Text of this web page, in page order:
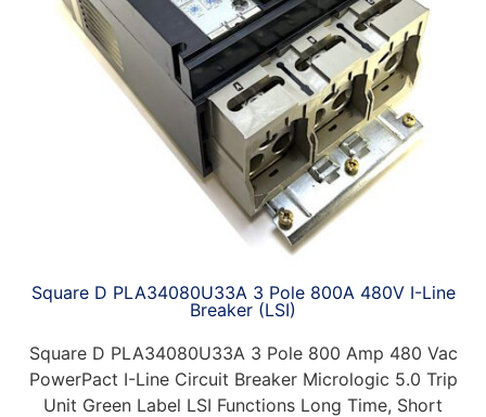
Square D PLA34080U33A 3 Pole 800A 480V I-Line
Breaker (LSI)
Square D PLA34080U33A 3 Pole 800 Amp 480 Vac
PowerPact I-Line Circuit Breaker Micrologic 5.0 Trip
Unit Green Label LSI Functions Long Time, Short